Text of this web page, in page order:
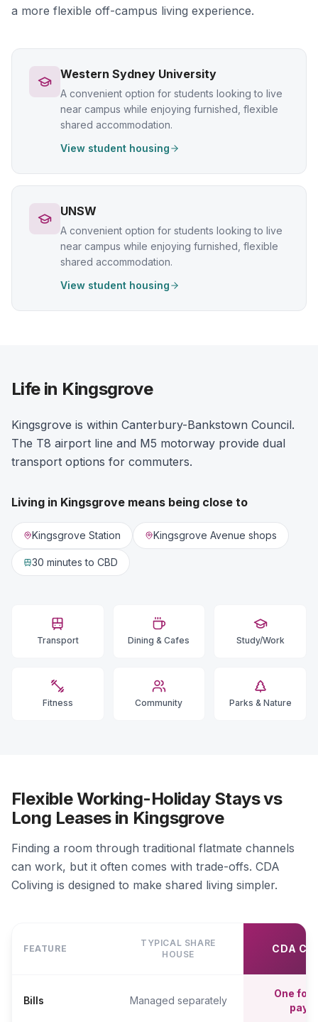
a more flexible off-campus living experience.
Western Sydney University
A convenient option for students looking to live
near campus while enjoying furnished, flexible
shared accommodation.
View student housing
UNSW
A convenient option for students looking to live
near campus while enjoying furnished, flexible
shared accommodation.
View student housing
Life in Kingsgrove
Kingsgrove is within Canterbury-Bankstown Council.
The T8 airport line and M5 motorway provide dual
transport options for commuters.
Living in Kingsgrove means being close to
Kingsgrove Station Kingsgrove Avenue shops
30 minutes to CBD
Transport Dining & Cafes Study/Work
Fitness Community Parks & Nature
Flexible Working-Holiday Stays vs
Long Leases in Kingsgrove
Finding a room through traditional flatmate channels
can work, but it often comes with trade-offs. CDA
Coliving is designed to make shared living simpler.
FEATURE
TYPICAL SHARE
HOUSE
CDA
Bills Managed separately
One